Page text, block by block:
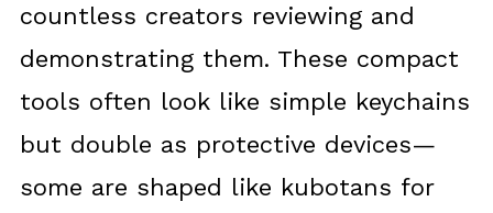
countless creators reviewing and
demonstrating them. These compact
tools often look like simple keychains
but double as protective devices—
some are shaped like kubotans for